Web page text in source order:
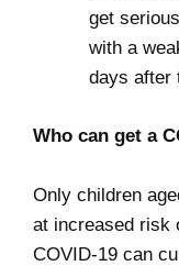
get
with a
days after
Who can get a
Only children
at increased risk
COVID-19 can